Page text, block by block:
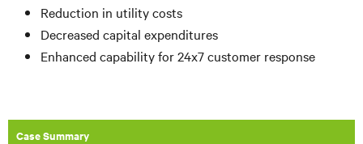
Reduction in utility costs
Decreased capital expenditures
Enhanced capability for 24x7 customer response
Case Summary